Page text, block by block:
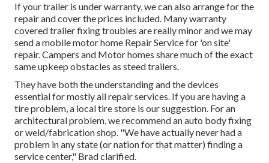
If your trailer is under warranty, we can also arrange for the
repair and cover the prices included. Many warranty
covered trailer fixing troubles are really minor and we may
send a mobile motor home Repair Service for 'on site'
repair. Campers and Motor homes share much of the exact
same upkeep obstacles as steed trailers.
They have both the understanding and the devices
essential for mostly all repair services. If you are having a
tire problem, a local tire store is our suggestion. For an
architectural problem, we recommend an auto body fixing
or weld/fabrication shop. "We have actually never had a
problem in any state (or nation for that matter) finding a
service center," Brad clarified.